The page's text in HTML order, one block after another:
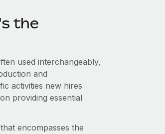
the
used interchangeably,
and
activities new hires
providing essential
encompasses the